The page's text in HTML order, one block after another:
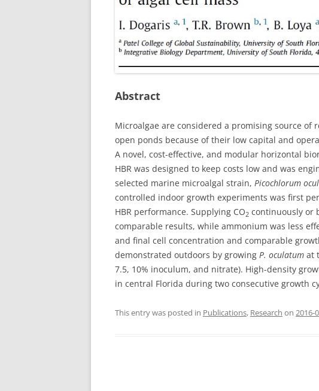
Abstract
Microalgae are considered a promising source
open ponds because of their low capital and
A novel, cost-effective, and modular horizontal
HBR was designed to keep costs low and was
selected marine microalgal strain, Picochlorum
controlled indoor growth experiments was first
HBR performance. Supplying CO2 continuously or
comparable results, while ammonium was less
and final cell concentration and comparable
demonstrated outdoors by growing P. oculatum at
7.5, 10% inoculum, and nitrate). High-density
in central Florida during two consecutive growth
This entry was posted in Publications, Research on 2016-